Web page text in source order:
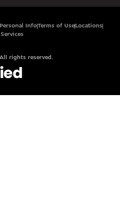
InfoTerms of Use Locations
rights reserved.